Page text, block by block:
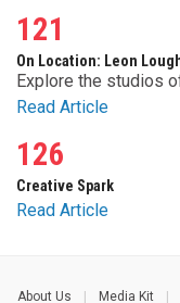
121
On Location: Leon
Explore the studios
Read Article
126
Creative Spark
Read Article
About Us
Media Kit